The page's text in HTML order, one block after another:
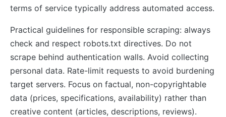
terms of service typically address automated access.
Practical guidelines for responsible scraping: always
check and respect robots.txt directives. Do not
scrape behind authentication walls. Avoid collecting
personal data. Rate-limit requests to avoid burdening
target servers. Focus on factual, non-copyrightable
data (prices, specifications, availability) rather than
creative content (articles, descriptions, reviews).